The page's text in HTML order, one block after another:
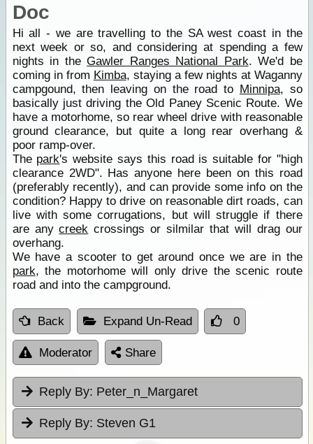
Doc
Hi all - we are travelling to the SA west coast in the
next week or so, and considering at spending a few
nights in theGawler Ranges National Park. We'd be
coming in from Kimba, staying a few nights at Waganny
campgound, then leaving on the road to Minnipa, so
basically just driving the Old Paney Scenic Route. We
have a motorhome, so rear wheel drive with reasonable
ground clearance, but quite a long rear overhang &
poor ramp-over.
The park's website says this road is suitable for "high
clearance 2WD". Has anyone here been on this road
(preferably recently), and can provide some info on the
condition? Happy to drive on reasonable dirt roads, can
live with some corrugations, but will struggle if there
are anycreek crossings or silmilar that will drag our
overhang.
We have a scooter to get around once we are in the
park, the motorhome will only drive the scenic route
road and into the campground.
Back Expand Un-Read 0
Moderator Share
Reply By: Peter_n_Margaret
Reply By: Steven G1